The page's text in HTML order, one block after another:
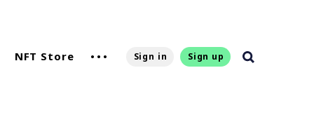
NFT Store Sign in Sign up